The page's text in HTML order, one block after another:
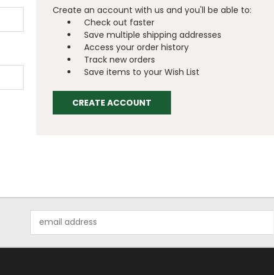
Create an account with us and you'll be able to:
Check out faster
Save multiple shipping addresses
Access your order history
Track new orders
Save items to your Wish List
CREATE ACCOUNT
Address